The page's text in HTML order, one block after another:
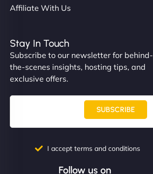
Affiliate With Us
Stay In Touch
Subscribe to our newsletter for behind-
the-scenes insights, hosting tips, and
exclusive offers.
SUBSCRIBE
I accept terms and conditions
Follow us on